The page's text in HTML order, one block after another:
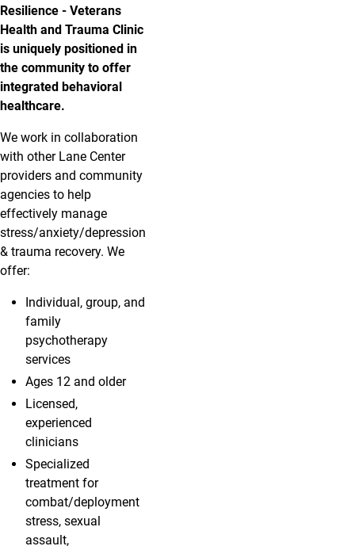
Resilience - Veterans
Health and Trauma Clinic
is uniquely positioned in
the community to offer
integrated behavioral
healthcare.
We work in collaboration
with other Lane Center
providers and community
agencies to help
effectively manage
stress/anxiety/depression
& trauma recovery. We
offer:
Individual, group, and
family
psychotherapy
services
Ages 12 and older
Licensed,
experienced
clinicians
Specialized
treatment for
combat/deployment
stress, sexual
assault,